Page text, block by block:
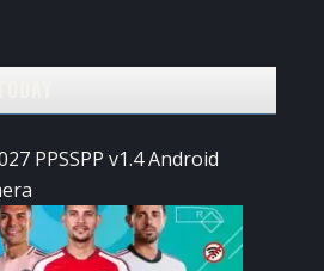
PPSSPP v1.4 Android